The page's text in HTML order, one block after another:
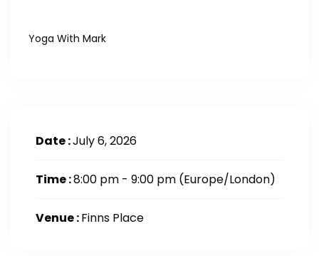
Yoga With Mark
Date :July 6, 2026
Time :8:00 pm - 9:00 pm (Europe/London)
Venue :Finns Place